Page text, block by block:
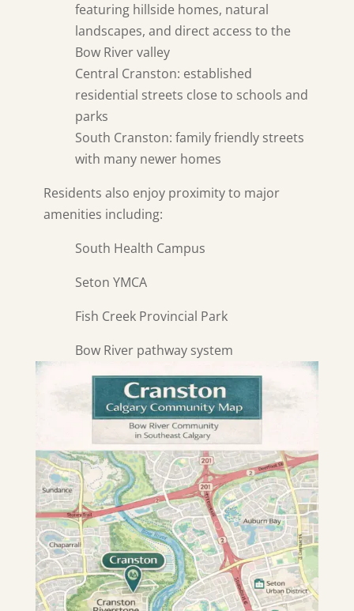
featuring hillside homes, natural
landscapes, and direct access to the
Bow River valley
Central Cranston: established
residential streets close to schools and
parks
South Cranston: family friendly streets
with many newer homes
Residents also enjoy proximity to major
amenities including:
South Health Campus
Seton YMCA
Fish Creek Provincial Park
Bow River pathway system